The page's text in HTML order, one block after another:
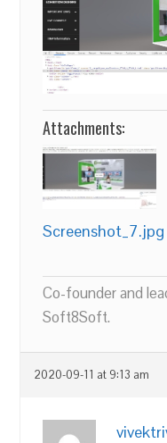
Attachments:
Screenshot_7.jpg
Co-founder and
Soft8Soft.
2020-09-11 at 9:13 am